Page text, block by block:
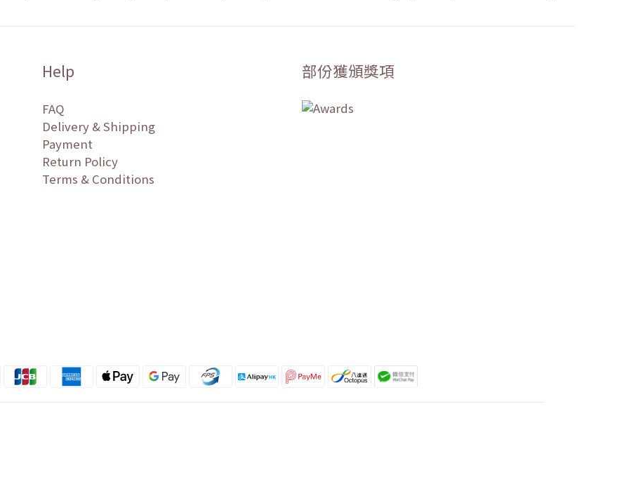
Help
FAQ
Delivery & Shipping
Payment
Return Policy
Terms & Conditions
部份獲頒獎項